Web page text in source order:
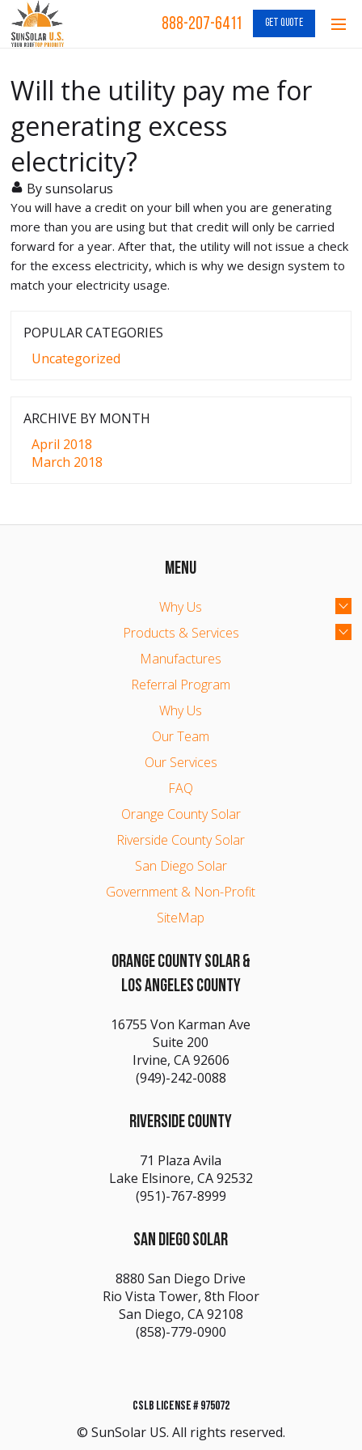
888-207-6411 GET QUOTE
Will the utility pay me for
generating excess
electricity?
By sunsolarus
You will have a credit on your bill when you are generating
more than you are using but that credit will only be carried
forward for a year. After that, the utility will not issue a check
for the excess electricity, which is why we design system to
match your electricity usage.
POPULAR CATEGORIES
Uncategorized
ARCHIVE BY MONTH
April 2018
March 2018
ORANGE COUNTY SOLAR &
LOS ANGELES COUNTY
16755 Von Karman Ave
Suite 200
Irvine, CA 92606
(949)-242-0088
RIVERSIDE COUNTY
71 Plaza Avila
Lake Elsinore, CA 92532
(951)-767-8999
SAN DIEGO SOLAR
8880 San Diego Drive
Rio Vista Tower, 8th Floor
San Diego, CA 92108
(858)-779-0900
CSLB LICENSE # 975072
© SunSolar US. All rights reserved.
MENU
Why Us
Products & Services
Manufactures
Referral Program
Why Us
Our Team
Our Services
FAQ
Orange County Solar
Riverside County Solar
San Diego Solar
Government & Non-Profit
SiteMap